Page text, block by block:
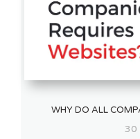
WHY DO ALL
30